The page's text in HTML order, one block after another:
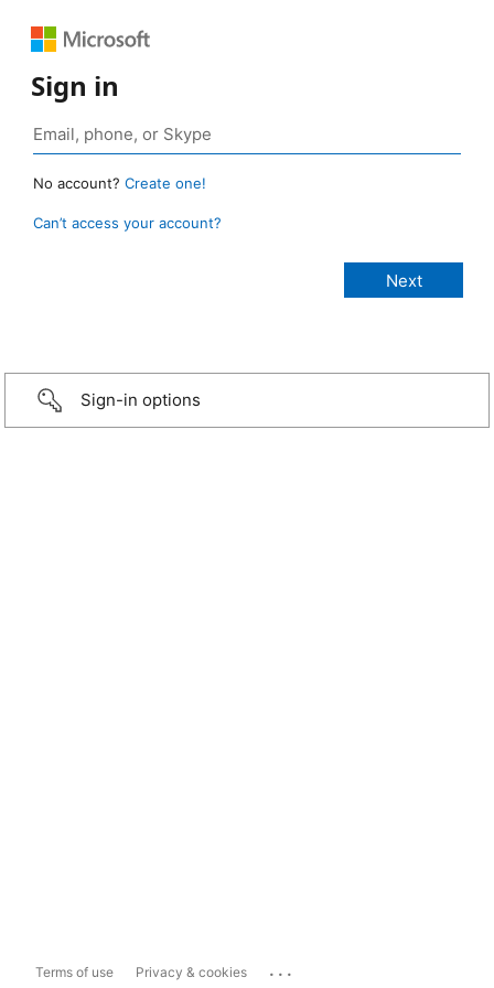
Sign in
No account? Create one!
Can’t access your account?
Sign-in options
Terms of use Privacy & cookies ...